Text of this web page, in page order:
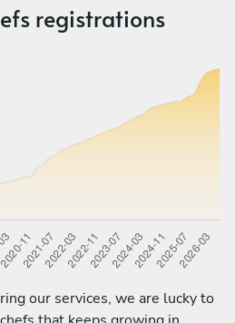
registrations
our services, we are lucky to